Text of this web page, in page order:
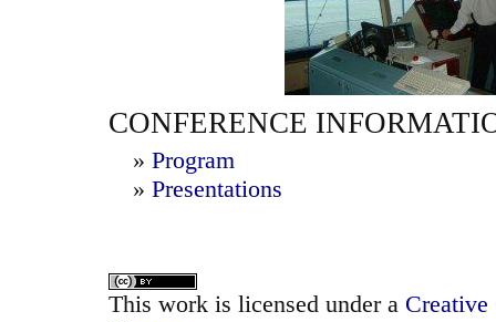
CONFERENCE
» Program
» Presentations
This work is licensed under a